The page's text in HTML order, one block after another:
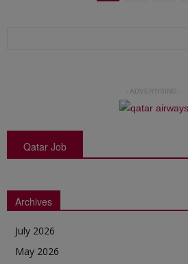
- ADVERTISING -
Qatar Job
Archives
July 2026
May 2026